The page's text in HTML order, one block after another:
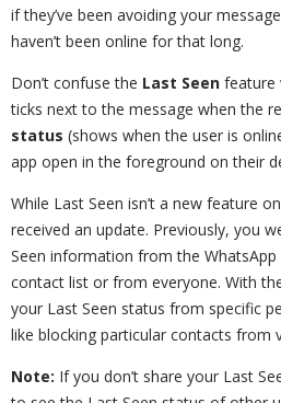
if they’ve been avoiding your
haven’t been online for that long.
Don’t confuse the Last Seen feature
ticks next to the message when the
status (shows when the user is
app open in the foreground on their
While Last Seen isn’t a new feature
received an update. Previously, you
Seen information from the WhatsApp
contact list or from everyone. With
your Last Seen status from specific
like blocking particular contacts from
Note: If you don’t share your Last